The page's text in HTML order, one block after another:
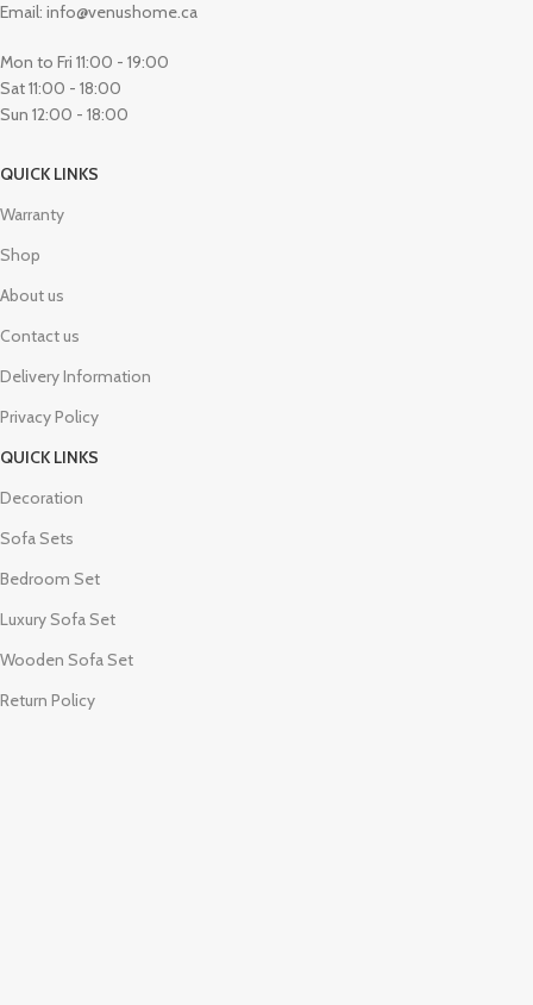
Email: info@venushome.ca
Mon to Fri 11:00 - 19:00
Sat 11:00 - 18:00
Sun 12:00 - 18:00
QUICK LINKS
Warranty
Shop
About us
Contact us
Delivery Information
Privacy Policy
QUICK LINKS
Decoration
Sofa Sets
Bedroom Set
Luxury Sofa Set
Wooden Sofa Set
Return Policy